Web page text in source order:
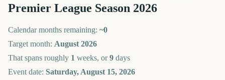
Premier League Season 2026
Calendar months remaining: ~0
Target month: August 2026
That spans roughly 1 weeks, or9 days
Event date: Saturday, August 15, 2026